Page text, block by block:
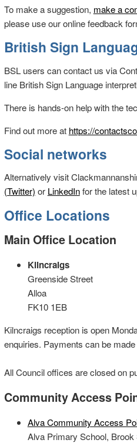
To make a suggestion, make a
please use our online feedback
British Sign
BSL users can contact us via
line British Sign Language
There is hands-on help with the
Find out more at https://
Social networks
Alternatively visit
(Twitter) or LinkedInfor the latest
Office Locations
Main Office Location
Kilncraigs
Greenside Street
Alloa
FK10 1EB
Kilncraigs reception is open
enquiries. Payments can be
All Council offices are closed on
Community Access
Alva Community Access
Alva Primary School,